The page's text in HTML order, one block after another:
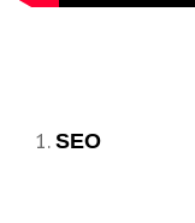
SEO